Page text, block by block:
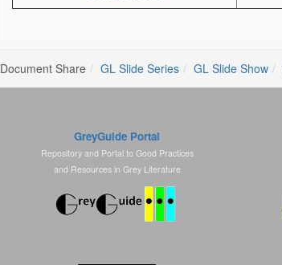
Document Share GL Slide Series GL Slide Show
GreyGuide Portal
Repository and Portal to Good Practices
and Resources in Grey Literature